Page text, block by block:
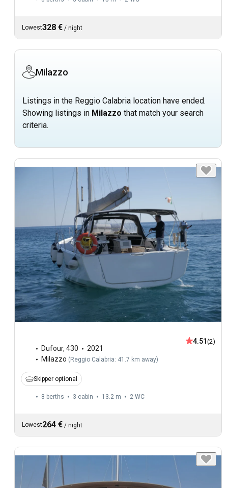
Lowest328 € / night
Milazzo
Listings in the Reggio Calabria location have ended.
Showing listings in Milazzo that match your search
criteria.
Dufour, 430
2021
Milazzo ( Reggio Calabria: 41.7 km away)
4.51 (2)
Skipper optional
8 berths 3 cabin 13.2 m 2 WC
Lowest264 € / night